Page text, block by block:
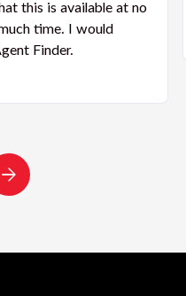
this is available at no
time. I would
Finder.